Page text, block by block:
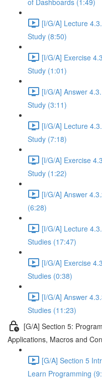
of Dashboards (1:49)
[I/G/A] Lecture
Study (8:50)
[I/G/A] Exercise
Study (1:01)
[I/G/A] Answer
Study (3:11)
[I/G/A] Lecture
Study (7:18)
[I/G/A] Exercise
Study (1:22)
[I/G/A] Answer
(6:28)
[I/G/A] Lecture
Studies (17:47)
[I/G/A] Exercise
Studies (0:38)
[I/G/A] Answer
Studies (11:23)
[G/A] Section 5:
Applications, Macros and
[G/A] Section 5
Learn Programming